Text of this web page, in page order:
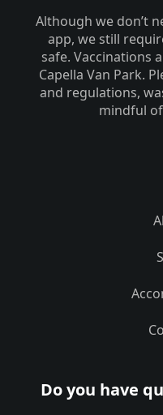
Although we don’t
app, we still
safe. Vaccinations
Capella Van Park.
and regulations,
mindful
Do you have